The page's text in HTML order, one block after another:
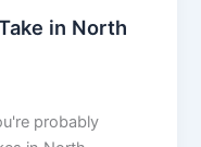
in North
probably